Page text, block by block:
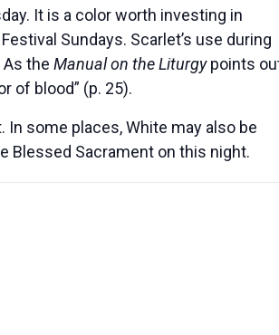
It is a color worth investing in
Sundays. Scarlet’s use during
the Manual on the Liturgypoints
of blood” (p. 25).
some places, White may also be
Blessed Sacrament on this night.